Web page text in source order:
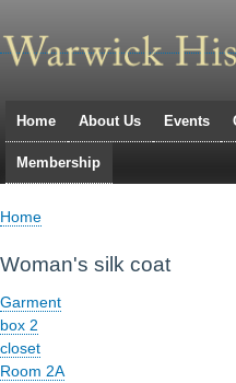
to
main
Primary
links
Home About Us Events
Membership
Breadcrumb
Home
Woman's silk coat
Garment
box 2
closet
Room 2A